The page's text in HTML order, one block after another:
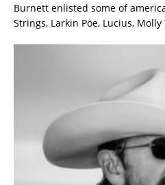
Burnett enlisted some of
Strings, Larkin Poe, Lucius,